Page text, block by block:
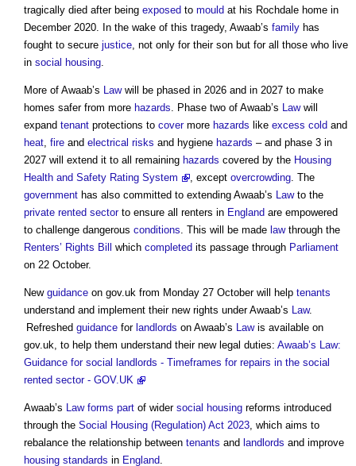
tragically died after being exposed to mould at his Rochdale home in
December 2020. In the wake of this tragedy, Awaab’s family has
fought to secure justice, not only for their son but for all those who live
in social housing.
More of Awaab’s Lawwill be phased in 2026 and in 2027 to make
homes safer from more hazards. Phase two of Awaab’s Lawwill
expand tenant protections to covermore hazards like excess cold and
heat, fire and electrical risks and hygiene hazards – and phase 3 in
2027 will extend it to all remaining hazards covered by the Housing
Health and Safety Rating System
, except overcrowding. The
government has also committed to extending Awaab’s Lawto the
private rented sectorto ensure all renters in England are empowered
to challenge dangerous conditions. This will be made lawthrough the
Renters’ Rights Bill
which completed its passage through Parliament
on 22 October.
New guidance on gov.uk from Monday 27 October will help tenants
understand and implement their new rights under Awaab’s Law.
Refreshed guidance for landlords on Awaab’s Lawis available on
gov.uk, to help them understand their new legal duties: Awaab’s Law:
Guidance for social landlords - Timeframes for repairs in the social
rented sector - GOV.UK
Awaab’s Law forms part of wider social housing reforms introduced
through the Social Housing (Regulation) Act 2023, which aims to
rebalance the relationship between tenants and landlords and improve
housing standards in England.